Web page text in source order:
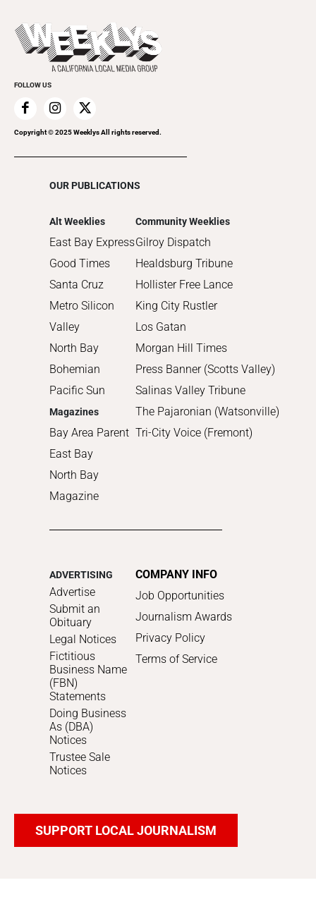
2022
2021
2019
2018
2017
Today's Events
Submit an Event
Promote Your Event
FOLLOW US
Copyright © 2025 Weeklys All rights reserved.
OUR PUBLICATIONS
Alt Weeklies
East Bay Express
Good Times
Santa Cruz
Metro Silicon
Valley
North Bay
Bohemian
Pacific Sun
Magazines
Bay Area Parent
East Bay
North Bay
Magazine
Community Weeklies
Gilroy Dispatch
Healdsburg Tribune
Hollister Free Lance
King City Rustler
Los Gatan
Morgan Hill Times
Press Banner (Scotts Valley)
Salinas Valley Tribune
The Pajaronian (Watsonville)
Tri-City Voice (Fremont)
ADVERTISING
Advertise
Submit an
Obituary
Legal Notices
Fictitious
Business Name
(FBN)
Statements
Doing Business
As (DBA)
Notices
Trustee Sale
Notices
COMPANY INFO
Job Opportunities
Journalism Awards
Privacy Policy
Terms of Service
SUPPORT LOCAL JOURNALISM